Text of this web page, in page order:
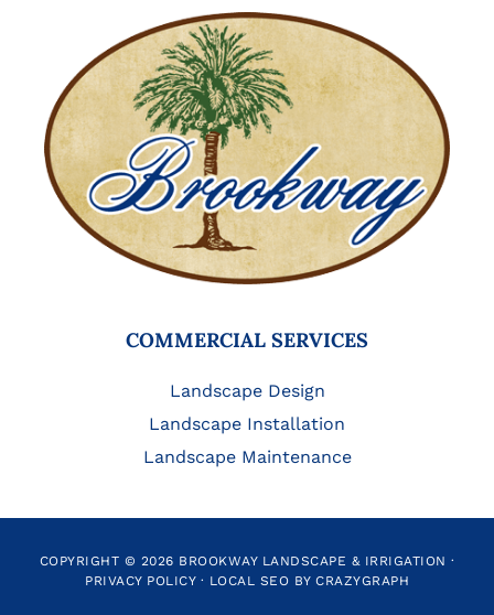
COMMERCIAL SERVICES
Landscape Design
Landscape Installation
Landscape Maintenance
COPYRIGHT © 2026 BROOKWAY LANDSCAPE & IRRIGATION ·
PRIVACY POLICY· LOCAL SEO BY CRAZYGRAPH